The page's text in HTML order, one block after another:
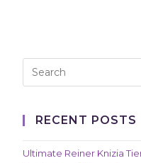
RECENT POSTS
Ultimate Reiner Knizia